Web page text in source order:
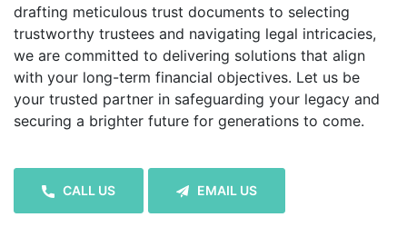
drafting meticulous trust documents to selecting
trustworthy trustees and navigating legal intricacies,
we are committed to delivering solutions that align
with your long-term financial objectives. Let us be
your trusted partner in safeguarding your legacy and
securing a brighter future for generations to come.
CALL US EMAIL US